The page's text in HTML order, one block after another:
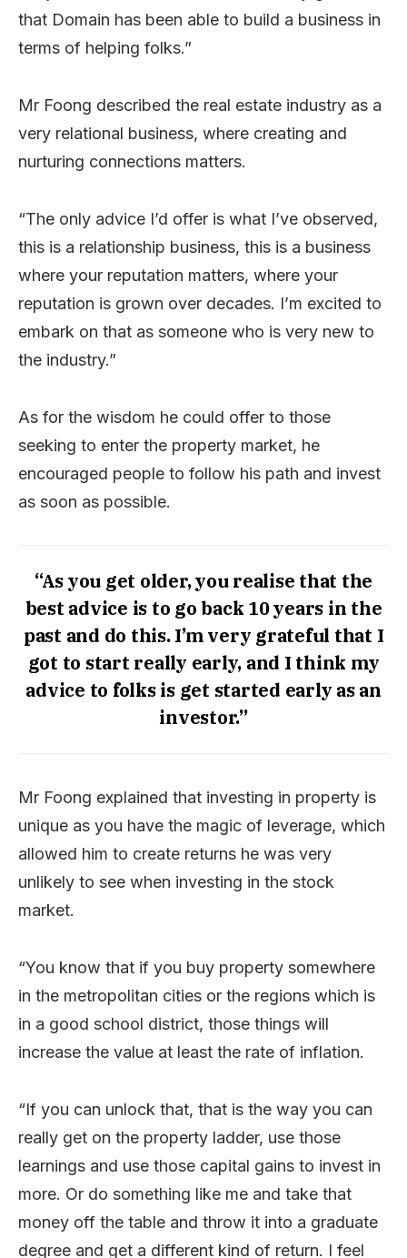
that Domain has been able to build a business in
terms of helping folks.”
Mr Foong described the real estate industry as a
very relational business, where creating and
nurturing connections matters.
“The only advice I’d offer is what I’ve observed,
this is a relationship business, this is a business
where your reputation matters, where your
reputation is grown over decades. I’m excited to
embark on that as someone who is very new to
the industry.”
As for the wisdom he could offer to those
seeking to enter the property market, he
encouraged people to follow his path and invest
as soon as possible.
“As you get older, you realise that the
best advice is to go back 10 years in the
past and do this. I’m very grateful that I
got to start really early, and I think my
advice to folks is get started early as an
investor.”
Mr Foong explained that investing in property is
unique as you have the magic of leverage, which
allowed him to create returns he was very
unlikely to see when investing in the stock
market.
“You know that if you buy property somewhere
in the metropolitan cities or the regions which is
in a good school district, those things will
increase the value at least the rate of inflation.
“If you can unlock that, that is the way you can
really get on the property ladder, use those
learnings and use those capital gains to invest in
more. Or do something like me and take that
money off the table and throw it into a graduate
degree and get a different kind of return. I feel